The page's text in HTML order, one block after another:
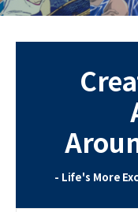
- Life's More